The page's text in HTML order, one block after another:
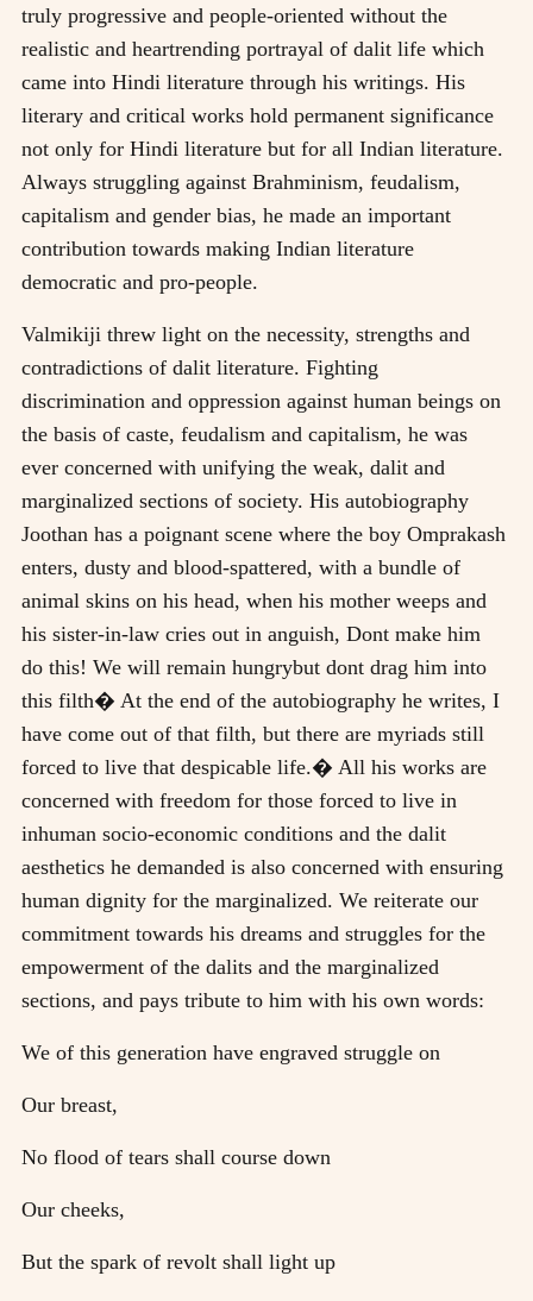
truly progressive and people-oriented without the
realistic and heartrending portrayal of dalit life which
came into Hindi literature through his writings. His
literary and critical works hold permanent significance
not only for Hindi literature but for all Indian literature.
Always struggling against Brahminism, feudalism,
capitalism and gender bias, he made an important
contribution towards making Indian literature
democratic and pro-people.
Valmikiji threw light on the necessity, strengths and
contradictions of dalit literature. Fighting
discrimination and oppression against human beings on
the basis of caste, feudalism and capitalism, he was
ever concerned with unifying the weak, dalit and
marginalized sections of society. His autobiography
Joothan has a poignant scene where the boy Omprakash
enters, dusty and blood-spattered, with a bundle of
animal skins on his head, when his mother weeps and
his sister-in-law cries out in anguish, Dont make him
do this! We will remain hungrybut dont drag him into
this filth� At the end of the autobiography he writes, I
have come out of that filth, but there are myriads still
forced to live that despicable life.� All his works are
concerned with freedom for those forced to live in
inhuman socio-economic conditions and the dalit
aesthetics he demanded is also concerned with ensuring
human dignity for the marginalized. We reiterate our
commitment towards his dreams and struggles for the
empowerment of the dalits and the marginalized
sections, and pays tribute to him with his own words:
We of this generation have engraved struggle on
Our breast,
No flood of tears shall course down
Our cheeks,
But the spark of revolt shall light up